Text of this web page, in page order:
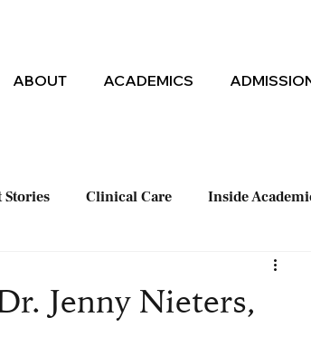
ABOUT ACADEMICS
Stories Clinical Care Inside
Jenny Nieters,